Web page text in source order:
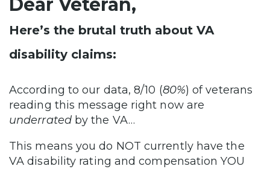
Dear Veteran,
Here’s the brutal truth about VA
disability claims:
According to our data, 8/10 (80%) of veterans
reading this message right now are
underratedby the VA…
This means you do NOT currently have the
VA disability rating and compensation YOU